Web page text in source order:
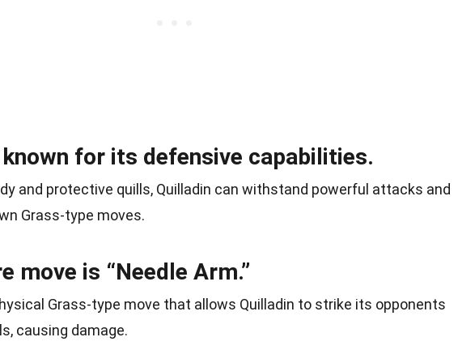
for its defensive capabilities.
and protective quills, Quilladin can withstand powerful attacks and
Grass-type moves.
move is “Needle Arm.”
Grass-type move that allows Quilladin to strike its opponents
causing damage.